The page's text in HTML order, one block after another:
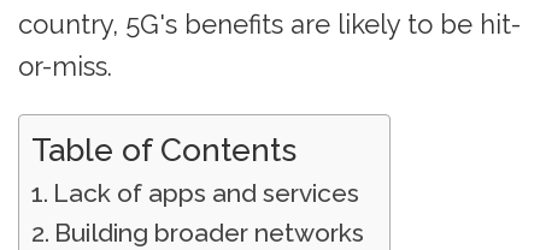
country, 5G's benefits are likely to be hit-
or-miss.
Table of Contents
Lack of apps and services
Building broader networks